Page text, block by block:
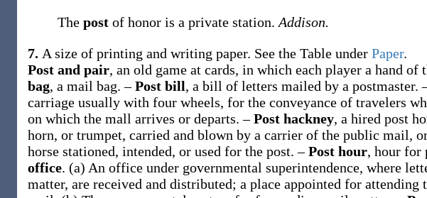
The post of honor is a private station. Addison.
7. A size of printing and writing paper. See the Table under Paper.
Post and pair, an old game at cards, in which each player a hand of
bag, a mail bag.–Post bill, a bill of letters mailed by a postmaster.
carriage usually with four wheels, for the conveyance of travelers
on which the mall arrives or departs.–Post hackney, a hired post
horn, or trumpet, carried and blown by a carrier of the public mail,
horse stationed, intended, or used for the post.–Post hour, hour for
office. (a) An office under governmental superintendence, where
matter, are received and distributed; a place appointed for attending